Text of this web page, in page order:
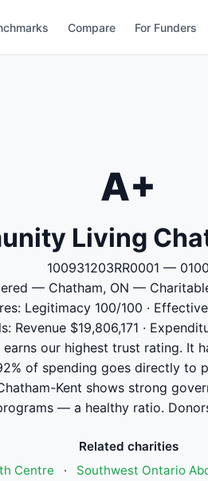
Compare For Funders
A+
Living
100931203RR0001 — 0100
— Chatham, ON —
Legitimacy 100/100 ·
Revenue $19,806,171 ·
our highest trust rating. It
of spending goes directly to
Kent shows strong
— a healthy ratio.
Related charities
Centre · Southwest Ontario